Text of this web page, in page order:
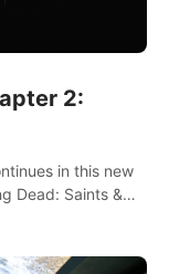
2:
in this new
Dead: Saints &